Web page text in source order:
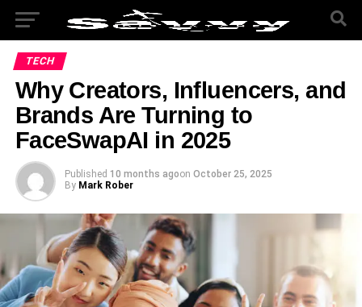
TECH
Why Creators, Influencers, and
Brands Are Turning to
FaceSwapAI in 2025
Published 10 months agoon October 25, 2025
By Mark Rober